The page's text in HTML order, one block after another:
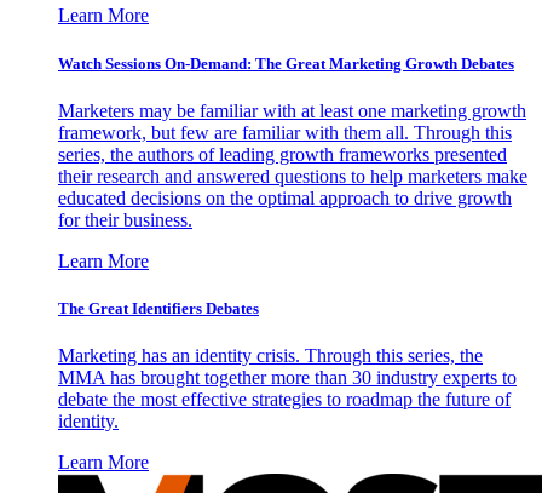
Learn More
Watch Sessions On-Demand: The Great Marketing Growth Debates
Marketers may be familiar with at least one marketing growth
framework, but few are familiar with them all. Through this
series, the authors of leading growth frameworks presented
their research and answered questions to help marketers make
educated decisions on the optimal approach to drive growth
for their business.
Learn More
The Great Identifiers Debates
Marketing has an identity crisis. Through this series, the
MMA has brought together more than 30 industry experts to
debate the most effective strategies to roadmap the future of
identity.
Learn More